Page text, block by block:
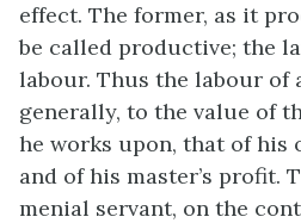
effect. The former, as it
be called productive; the
labour. Thus the labour of
generally, to the value of
he works upon, that of his
and of his master’s profit.
menial servant, on the